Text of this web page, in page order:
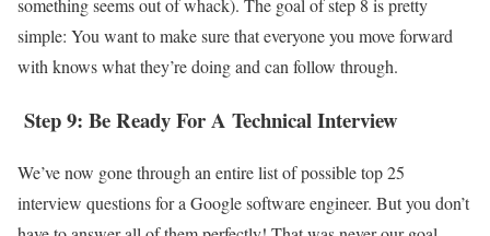
something seems out of whack). The goal of step 8 is pretty
simple: You want to make sure that everyone you move forward
with knows what they’re doing and can follow through.
Step 9: Be Ready For A Technical Interview
We’ve now gone through an entire list of possible top 25
interview questions for a Google software engineer. But you don’t